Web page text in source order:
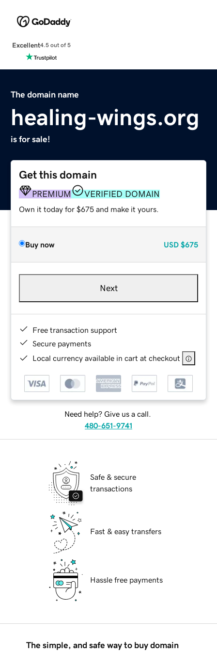
Excellent4.5 out of 5
The domain name
healing-wings.org
is for sale!
Get this domain
PREMIUM VERIFIED DOMAIN
Own it today for $675 and make it yours.
Buy now USD $675
Next
Free transaction support
Secure payments
Local currency available in cart at checkout
Need help? Give us a call.
480-651-9741
Safe & secure
transactions
Fast & easy transfers
Hassle free payments
The simple, and safe way to buy domain